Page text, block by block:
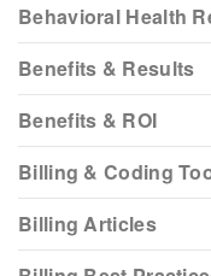
Behavioral Health
Benefits & Results
Benefits & ROI
Billing & Coding
Billing Articles